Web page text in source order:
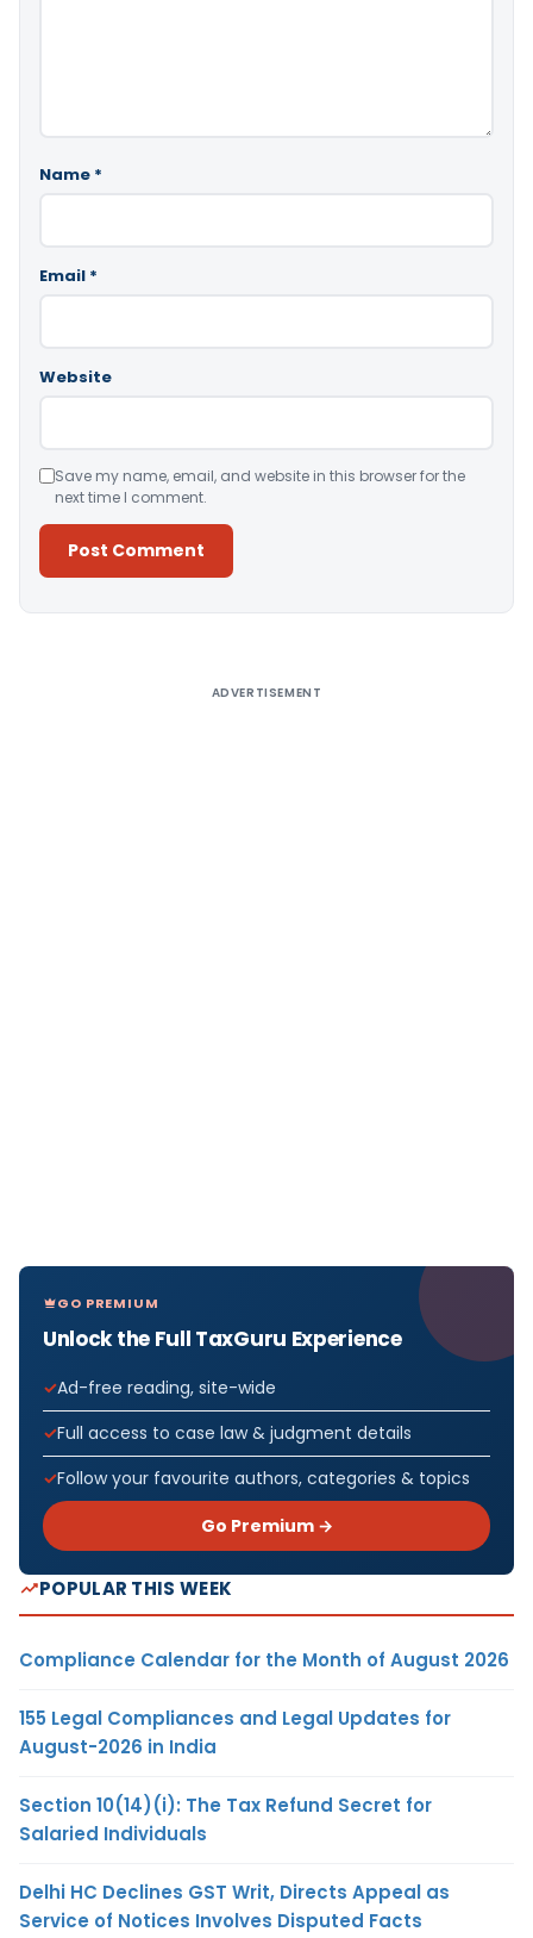
Name *
Email *
Website
Save my name, email, and website in this browser for the
next time I comment.
ADVERTISEMENT
GO PREMIUM
Unlock the Full TaxGuru Experience
Ad-free reading, site-wide
Full access to case law & judgment details
Follow your favourite authors, categories & topics
Go Premium →
POPULAR THIS WEEK
Compliance Calendar for the Month of August 2026
155 Legal Compliances and Legal Updates for
August-2026 in India
Section 10(14)(i): The Tax Refund Secret for
Salaried Individuals
Delhi HC Declines GST Writ, Directs Appeal as
Service of Notices Involves Disputed Facts